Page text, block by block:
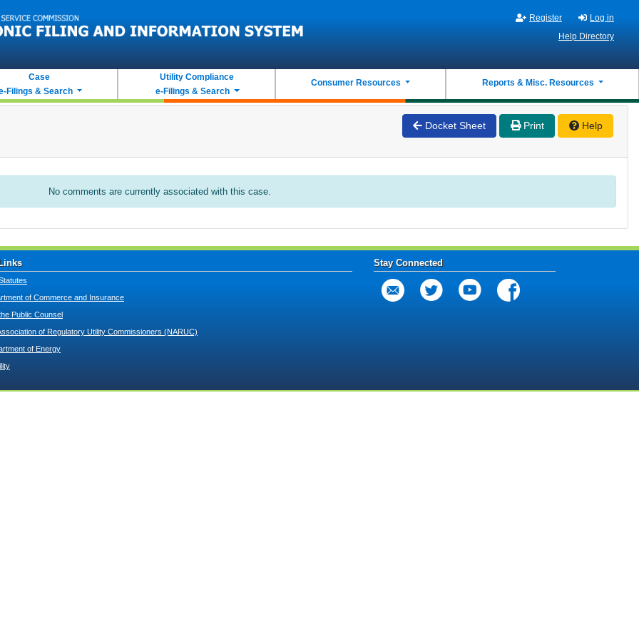
Register
Log in
Help Directory
Case
Filings & Search
Utility Compliance
e-Filings & Search
Consumer Resources Reports & Misc. Resources
Docket Sheet Print Help
No comments are currently associated with this case.
of Commerce and Insurance
Public Counsel
of Regulatory Utility Commissioners (NARUC)
of Energy
Stay Connected